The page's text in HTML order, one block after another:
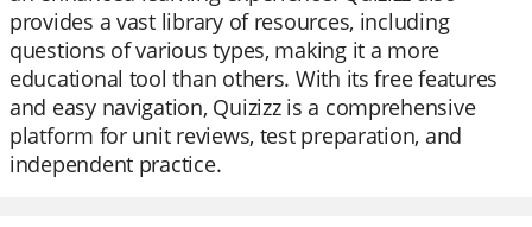
provides a vast library of resources, including
questions of various types, making it a more
educational tool than others. With its free features
and easy navigation, Quizizz is a comprehensive
platform for unit reviews, test preparation, and
independent practice.